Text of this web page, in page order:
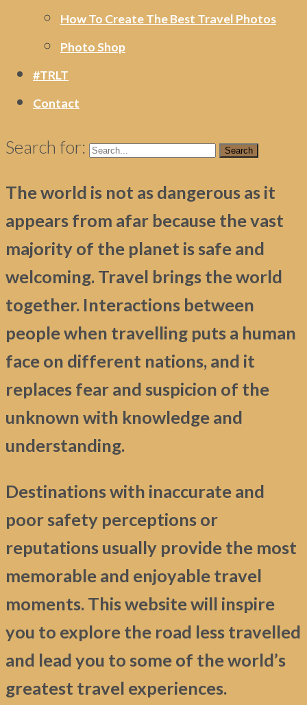
How To Create The Best Travel Photos
Photo Shop
#TRLT
Contact
Search for:
The world is not as dangerous as it
appears from afar because the vast
majority of the planet is safe and
welcoming. Travel brings the world
together. Interactions between
people when travelling puts a human
face on different nations, and it
replaces fear and suspicion of the
unknown with knowledge and
understanding.
Destinations with inaccurate and
poor safety perceptions or
reputations usually provide the most
memorable and enjoyable travel
moments. This website will inspire
you to explore the road less travelled
and lead you to some of the world’s
greatest travel experiences.